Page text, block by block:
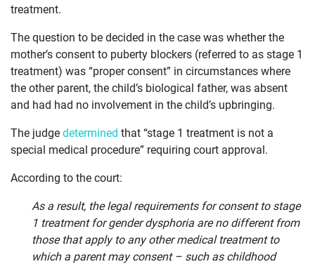
CASES
JOIN US
treatment.
The question to be decided in the case was whether the
mother’s consent to puberty blockers (referred to as stage 1
treatment) was “proper consent” in circumstances where
the other parent, the child’s biological father, was absent
and had had no involvement in the child’s upbringing.
The judgedetermined that “stage 1 treatment is not a
special medical procedure” requiring court approval.
According to the court:
As a result, the legal requirements for consent to stage
1 treatment for gender dysphoria are no different from
those that apply to any other medical treatment to
which a parent may consent – such as childhood